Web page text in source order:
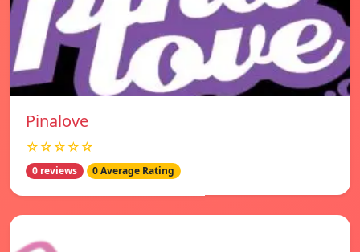
Pinalove
☆☆☆☆☆
0 reviews 0 Average Rating